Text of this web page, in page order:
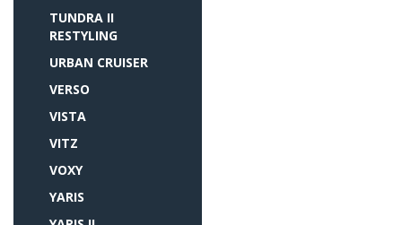
TUNDRA II
RESTYLING
URBAN CRUISER
VERSO
VISTA
VITZ
VOXY
YARIS